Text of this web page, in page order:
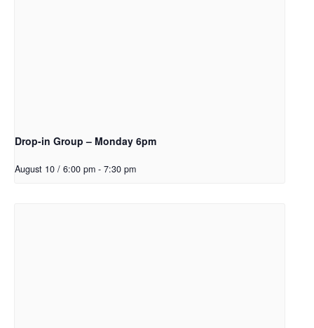
Drop-in Group – Monday 6pm
August 10 / 6:00 pm - 7:30 pm